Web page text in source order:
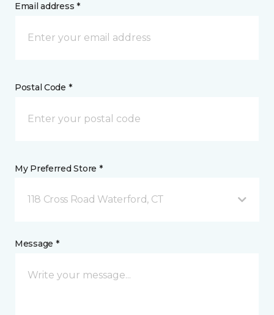
Email address *
Postal Code *
My Preferred Store *
118 Cross Road Waterford, CT
Message *